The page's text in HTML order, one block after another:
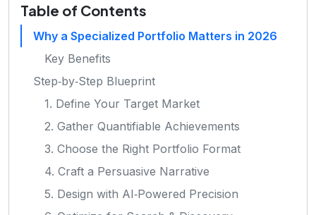
Table of Contents
Why a Specialized Portfolio Matters in 2026
Key Benefits
Step‑by‑Step Blueprint
1. Define Your Target Market
2. Gather Quantifiable Achievements
3. Choose the Right Portfolio Format
4. Craft a Persuasive Narrative
5. Design with AI‑Powered Precision